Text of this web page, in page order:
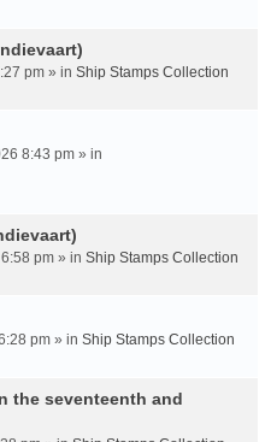
pm » in Ship Stamps Collection
8:43 pm » in
pm » in Ship Stamps Collection
pm » in Ship Stamps Collection
the seventeenth and